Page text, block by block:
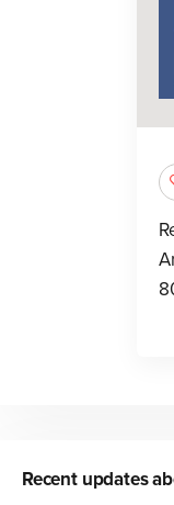
Recent updates